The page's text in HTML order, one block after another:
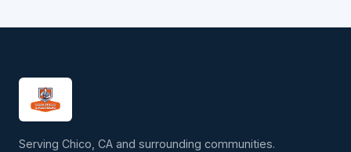
Serving Chico, CA and surrounding communities.